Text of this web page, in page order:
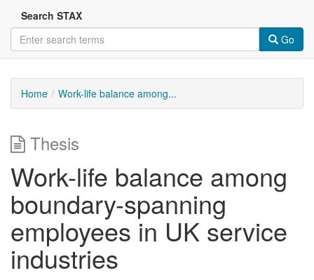
Search STAX
Go
Home Work-life balance among...
Thesis
Work-life balance among
boundary-spanning
employees in UK service
industries